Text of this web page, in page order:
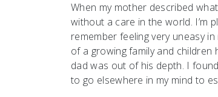
When my mother described
without a care in the world. I’m
remember feeling very uneasy
of a growing family and children
dad was out of his depth. I
to go elsewhere in my mind to